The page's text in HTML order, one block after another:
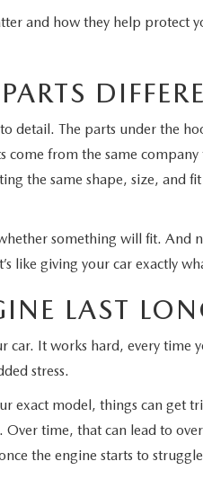
SPECIALS
VALUE
and how they help protect
detail. The parts under the
come from the same
the same shape, size, and
something will fit. And
like giving your car exactly
LAST
car. It works hard, every time
stress.
exact model, things can get
time, that can lead to
the engine starts to